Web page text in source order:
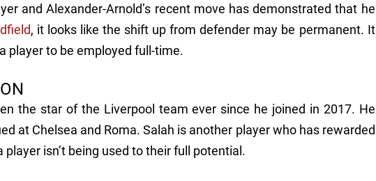
and Alexander-Arnold’s recent move has demonstrated that he
, it looks like the shift up from defender may be permanent. It
player to be employed full-time.
the star of the Liverpool team ever since he joined in 2017. He
at Chelsea and Roma. Salah is another player who has rewarded
player isn’t being used to their full potential.